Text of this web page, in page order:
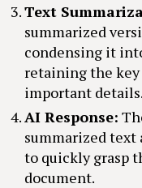
Text
summarized
condensing it
retaining the key
important details.
AI Response:
summarized text
to quickly grasp
document.